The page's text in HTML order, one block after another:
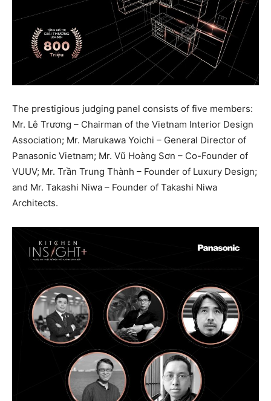
The prestigious judging panel consists of five members:
Mr. Lê Trương – Chairman of the Vietnam Interior Design
Association; Mr. Marukawa Yoichi – General Director of
Panasonic Vietnam; Mr. Vũ Hoàng Sơn – Co-Founder of
VUUV; Mr. Trần Trung Thành – Founder of Luxury Design;
and Mr. Takashi Niwa – Founder of Takashi Niwa
Architects.